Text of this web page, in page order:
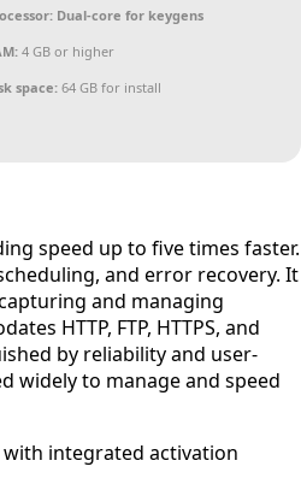
Dual-core for keygens
4 GB or higher
space: 64 GB for install
speed up to five times faster.
and error recovery. It
and managing
HTTP, FTP, HTTPS, and
by reliability and user-
widely to manage and speed
integrated activation